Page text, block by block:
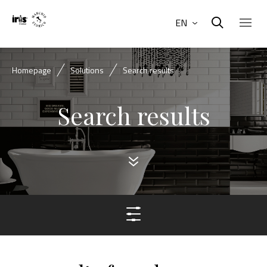
EN
Homepage Solutions Search results
Search results